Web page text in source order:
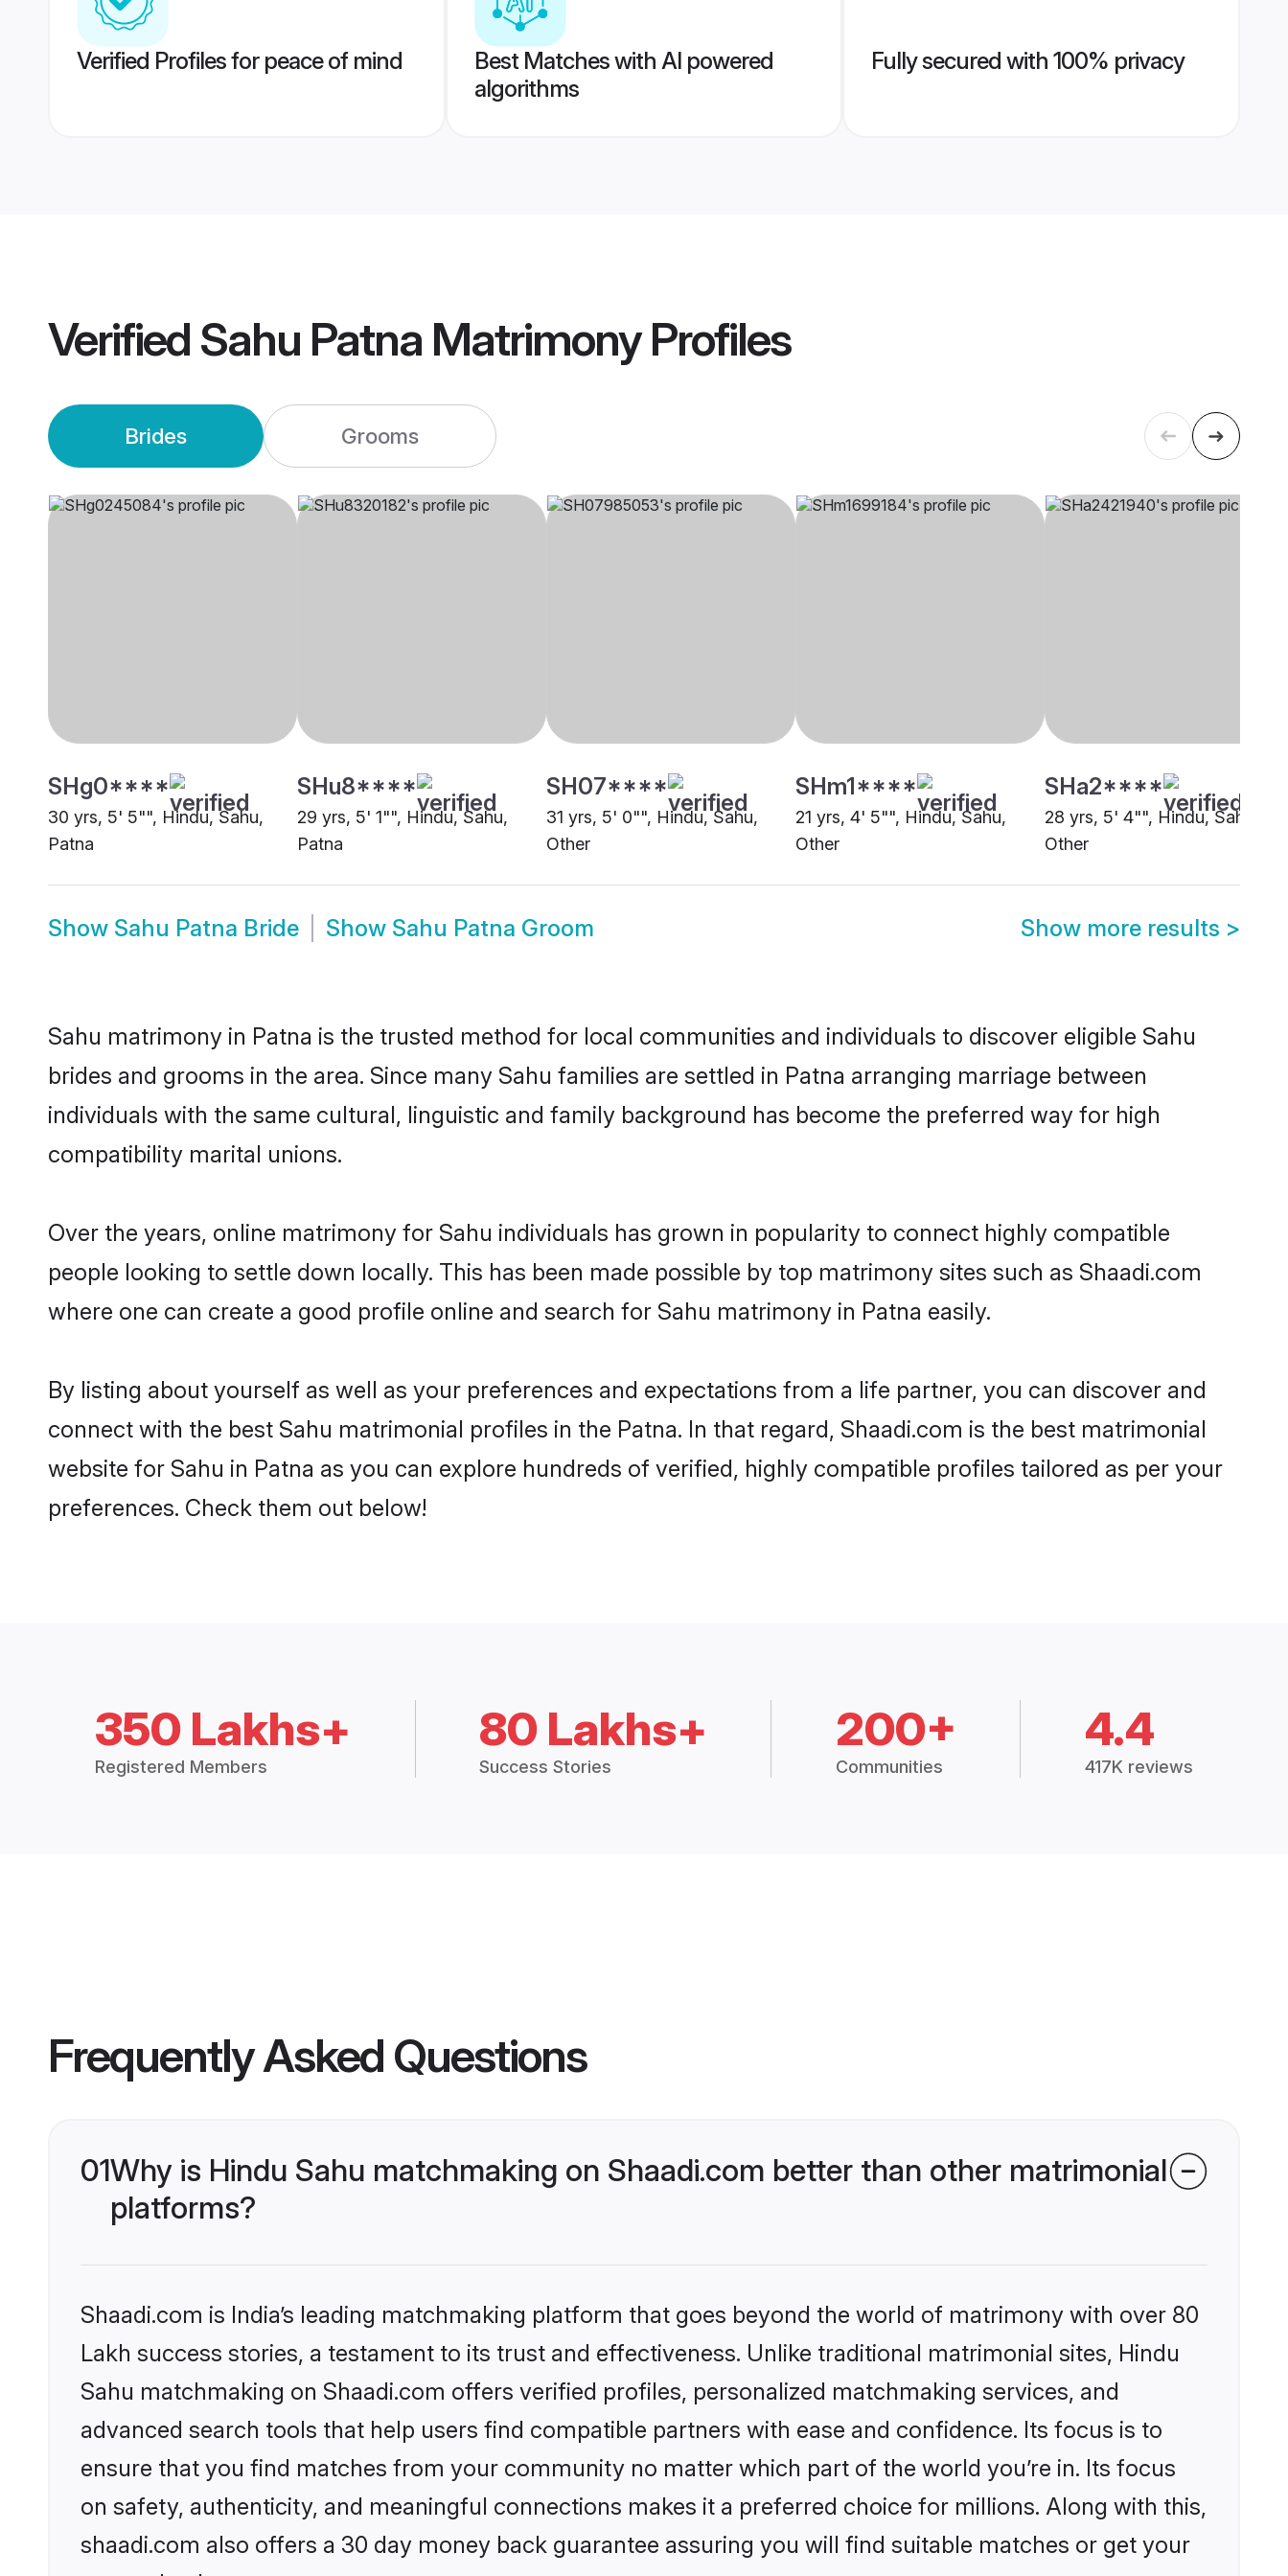
Verified Profiles for peace of mind
Best Matches with AI powered
algorithms
Fully secured with 100% privacy
Verified Sahu Patna MatrimonyProfiles
Brides Grooms
SHg0****
30 yrs, 5' 5"", Hindu, Sahu,
Patna
SHu8****
29 yrs, 5' 1"", Hindu, Sahu,
Patna
SH07****
31 yrs, 5' 0"", Hindu, Sahu,
Other
SHm1****
21 yrs, 4' 5"", Hindu, Sahu,
Other
SHa2****
28 yrs, 5' 4"", Hindu, Sahu,
Other
Show Sahu Patna Bride Show Sahu Patna Groom Show more results >
Sahu matrimony in Patna is the trusted method for local communities and individuals to discover eligible Sahu
brides and grooms in the area. Since many Sahu families are settled in Patna arranging marriage between
individuals with the same cultural, linguistic and family background has become the preferred way for high
compatibility marital unions.
Over the years, online matrimony for Sahu individuals has grown in popularity to connect highly compatible
people looking to settle down locally. This has been made possible by top matrimony sites such as Shaadi.com
where one can create a good profile online and search for Sahu matrimony in Patna easily.
By listing about yourself as well as your preferences and expectations from a life partner, you can discover and
connect with the best Sahu matrimonial profiles in the Patna. In that regard, Shaadi.com is the best matrimonial
website for Sahu in Patna as you can explore hundreds of verified, highly compatible profiles tailored as per your
preferences. Check them out below!
350 Lakhs+
Registered Members
80 Lakhs+
Success Stories
200+
Communities
4.4
417K reviews
Frequently Asked Questions
01Why is Hindu Sahu matchmaking on Shaadi.com better than other matrimonial
platforms?
Shaadi.com is India’s leading matchmaking platform that goes beyond the world of matrimony with over 80
Lakh success stories, a testament to its trust and effectiveness. Unlike traditional matrimonial sites, Hindu
Sahu matchmaking on Shaadi.com offers verified profiles, personalized matchmaking services, and
advanced search tools that help users find compatible partners with ease and confidence. Its focus is to
ensure that you find matches from your community no matter which part of the world you’re in. Its focus
on safety, authenticity, and meaningful connections makes it a preferred choice for millions. Along with this,
shaadi.com also offers a 30 day money back guarantee assuring you will find suitable matches or get your